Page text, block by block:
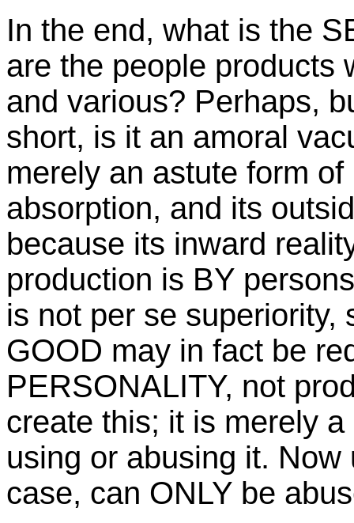
In the end, what is the
are the people products
and various? Perhaps,
short, is it an amoral
merely an astute form
absorption, and its
because its inward
production is BY
is not per se superiority,
GOOD may in fact be
PERSONALITY, not
create this; it is merely
using or abusing it.
case, can ONLY be